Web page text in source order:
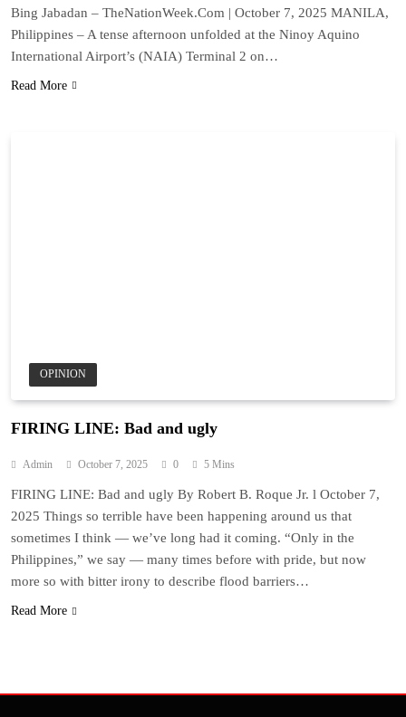
Bing Jabadan – TheNationWeek.Com | October 7, 2025 MANILA,
Philippines – A tense afternoon unfolded at the Ninoy Aquino
International Airport’s (NAIA) Terminal 2 on…
Read More
OPINION
FIRING LINE: Bad and ugly
Admin October 7, 2025 0 5 Mins
FIRING LINE: Bad and ugly By Robert B. Roque Jr. l October 7,
2025 Things so terrible have been happening around us that
sometimes I think — we’ve long had it coming. “Only in the
Philippines,” we say — many times before with pride, but now
more so with bitter irony to describe flood barriers…
Read More